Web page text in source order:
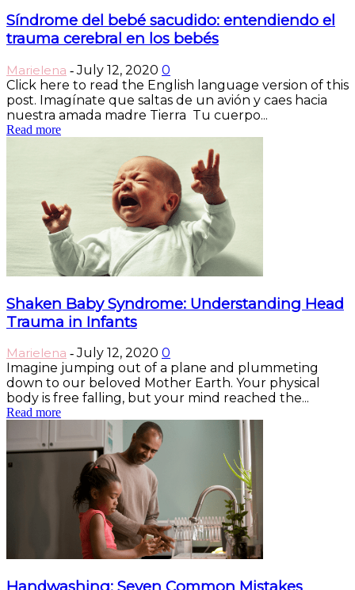
Síndrome del bebé sacudido: entendiendo el
trauma cerebral en los bebés
Marielena - July 12, 2020 0
Click here to read the English language version of this
post. Imagínate que saltas de un avión y caes hacia
nuestra amada madre Tierra Tu cuerpo...
Read more
Shaken Baby Syndrome: Understanding Head
Trauma in Infants
Marielena - July 12, 2020 0
Imagine jumping out of a plane and plummeting
down to our beloved Mother Earth. Your physical
body is free falling, but your mind reached the...
Read more